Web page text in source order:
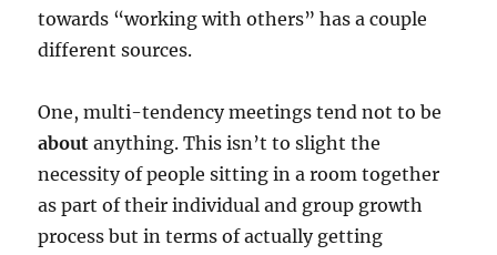
towards “working with others” has a couple
different sources.
One, multi-tendency meetings tend not to be
about anything. This isn’t to slight the
necessity of people sitting in a room together
as part of their individual and group growth
process but in terms of actually getting